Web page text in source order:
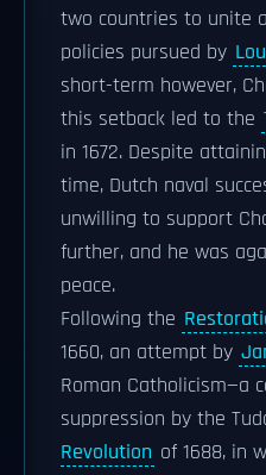
two countries to unite
policies pursued by
short-term however,
this setback led to the
in 1672. Despite
time, Dutch naval
unwilling to support
further, and he was
peace.
Following the
1660, an attempt by
Roman Catholicism—a
suppression by the
Revolution of 1688, in